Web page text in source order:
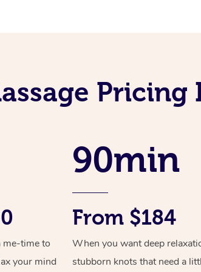
Pricing
me-time to
your mind
90min
From $184
When you want deep
stubborn knots that need a